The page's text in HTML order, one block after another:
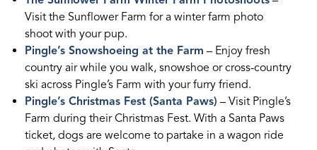
Visit the Sunflower Farm for a winter farm photo
shoot with your pup.
Pingle’s Snowshoeing at the Farm – Enjoy fresh
country air while you walk, snowshoe or cross-country
ski across Pingle’s Farm with your furry friend.
Pingle’s Christmas Fest (Santa Paws) – Visit Pingle’s
Farm during their Christmas Fest. With a Santa Paws
ticket, dogs are welcome to partake in a wagon ride